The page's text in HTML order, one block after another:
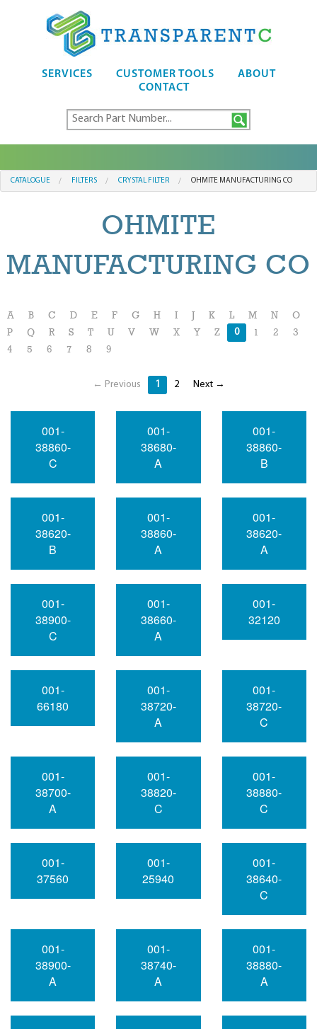
SERVICES CUSTOMER TOOLS
ABOUT
CONTACT
CATALOGUE FILTERS CRYSTAL FILTER OHMITE MANUFACTURING CO
OHMITE
MANUFACTURING CO
A B C D E F G H I K L M N
O
P
Q R S T U V W X Y Z 0 1 2
3
4
5 6 7 8 9
← Previous 1 2 Next →
001-
38860-
C
001-
38680-
A
001-
38860-
B
001-
38620-
B
001-
38860-
A
001-
38620-
A
001-
38900-
C
001-
38660-
A
001-
32120
001-
66180
001-
38720-
A
001-
38720-
C
001-
38700-
A
001-
38820-
C
001-
38880-
C
001-
37560
001-
25940
001-
38640-
C
001-
38900-
A
001-
38740-
A
001-
38880-
A